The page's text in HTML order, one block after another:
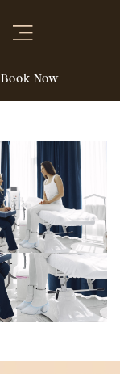
Book Now